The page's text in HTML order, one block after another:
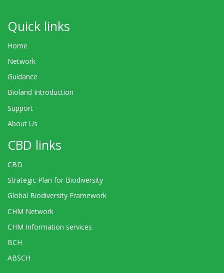
Quick links
Home
Network
Guidance
Bioland Introduction
Support
About Us
CBD links
CBD
Strategic Plan for Biodiversity
Global Biodiversity Framework
CHM Network
CHM Information services
BCH
ABSCH